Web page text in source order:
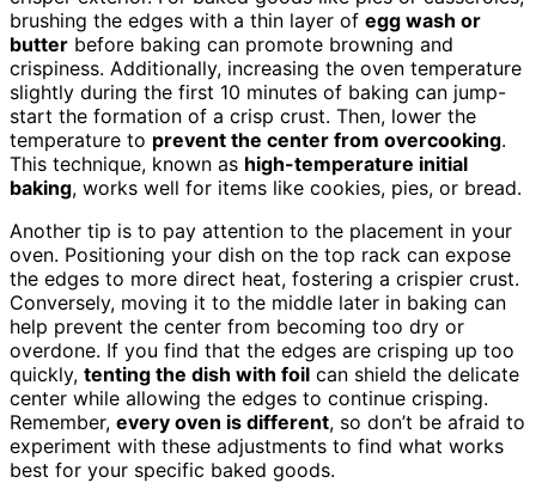
brushing the edges with a thin layer of egg wash or
butter before baking can promote browning and
crispiness. Additionally, increasing the oven temperature
slightly during the first 10 minutes of baking can jump-
start the formation of a crisp crust. Then, lower the
temperature to prevent the center from overcooking.
This technique, known as high-temperature initial
baking, works well for items like cookies, pies, or bread.
Another tip is to pay attention to the placement in your
oven. Positioning your dish on the top rack can expose
the edges to more direct heat, fostering a crispier crust.
Conversely, moving it to the middle later in baking can
help prevent the center from becoming too dry or
overdone. If you find that the edges are crisping up too
quickly, tenting the dish with foil can shield the delicate
center while allowing the edges to continue crisping.
Remember, every oven is different, so don’t be afraid to
experiment with these adjustments to find what works
best for your specific baked goods.